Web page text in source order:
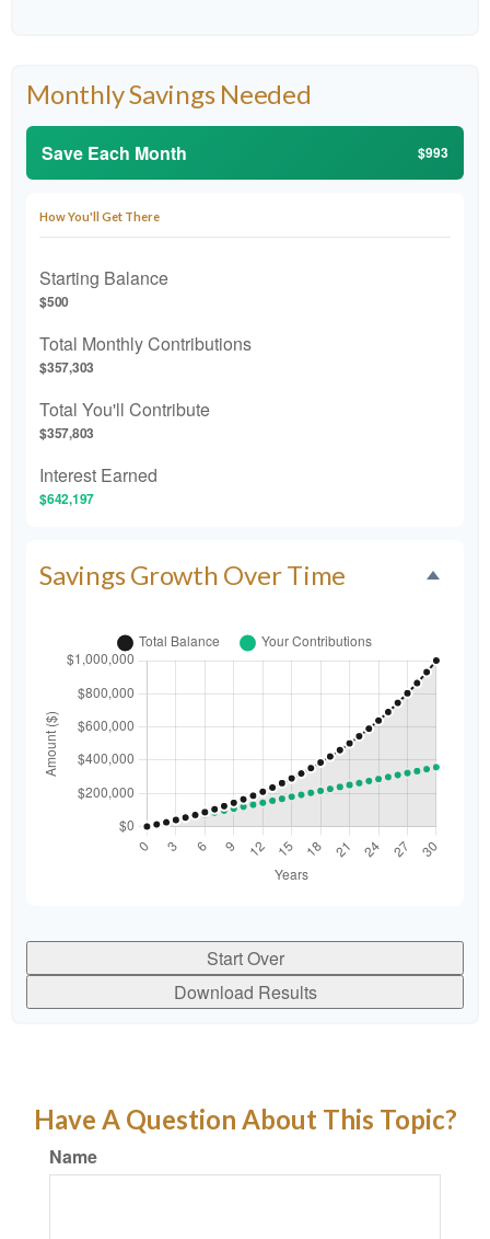
Monthly Savings Needed
Save Each Month $993
How You'll Get There
Starting Balance
$500
Total Monthly Contributions
$357,303
Total You'll Contribute
$357,803
Interest Earned
$642,197
Savings Growth Over Time
Start Over
Download Results
Have A Question About This Topic?
Name